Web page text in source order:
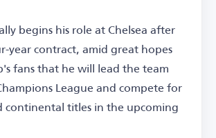
begins his role at Chelsea after
year contract, amid great hopes
fans that he will lead the team
League and compete for
continental titles in the upcoming